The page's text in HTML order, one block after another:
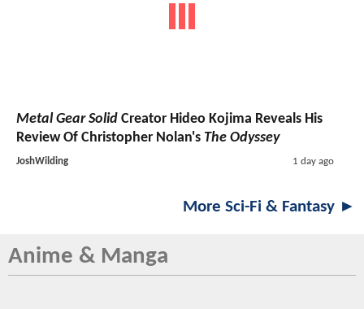
Metal Gear Solid Creator Hideo Kojima Reveals His
Review Of Christopher Nolan's The Odyssey
JoshWilding 1 day ago
More Sci-Fi & Fantasy ►
Anime & Manga